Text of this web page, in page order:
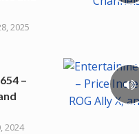
2025
–
2024